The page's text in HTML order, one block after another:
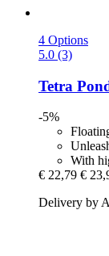
4 Options
5.0 (3)
Tetra
-5%
With
€ 22,79 €
Delivery by